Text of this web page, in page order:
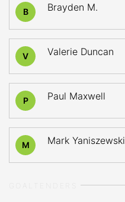
B Brayden M.
V Valerie Duncan
P Paul Maxwell
M Mark Yaniszewski